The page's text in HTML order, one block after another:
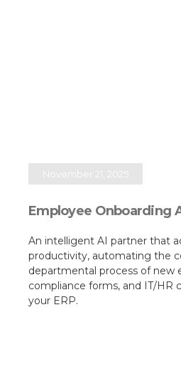
November 21, 2025
Employee Onboarding
An intelligent AI partner that
productivity, automating the
departmental process of new
compliance forms, and IT/HR
your ERP.​